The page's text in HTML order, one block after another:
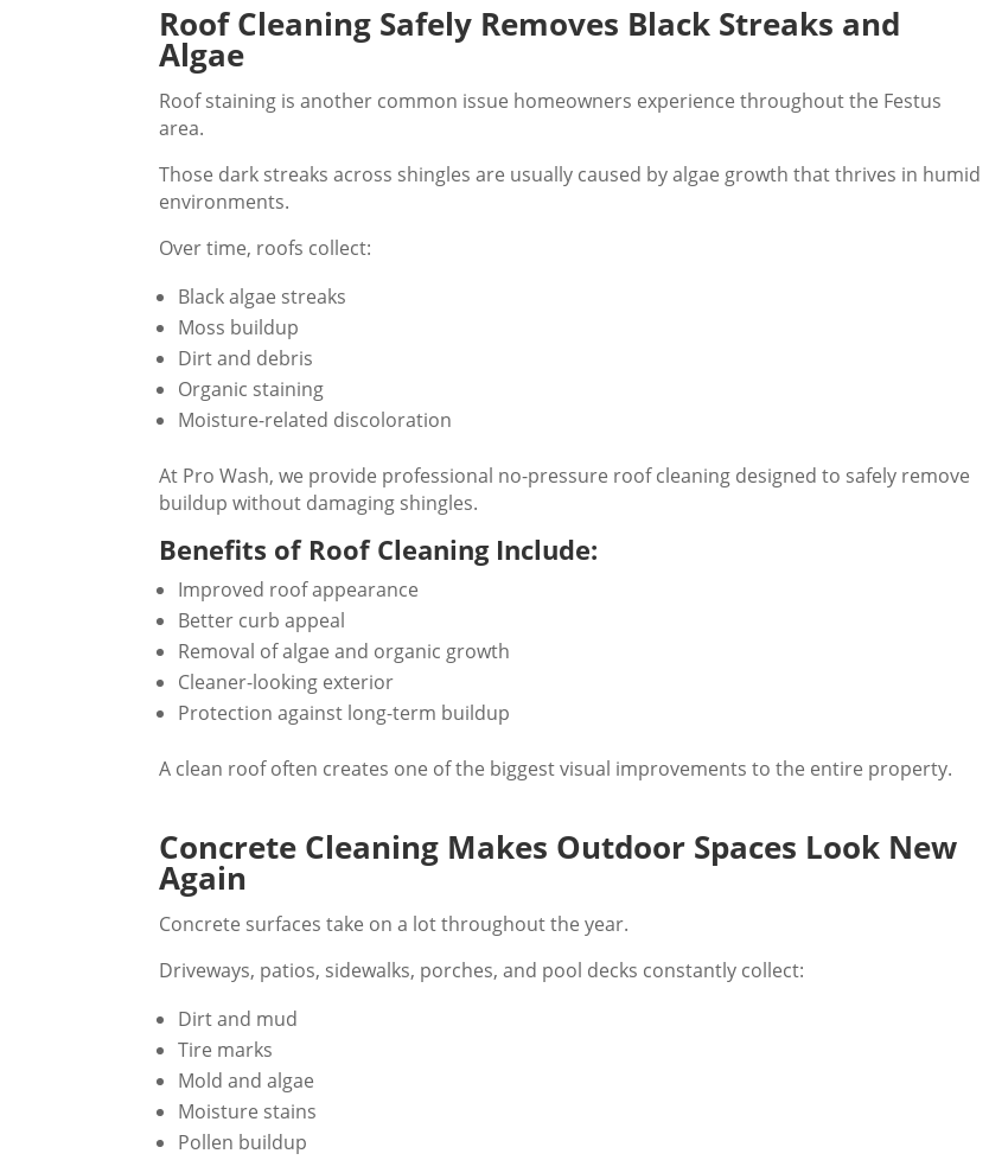
Roof Cleaning Safely Removes Black Streaks and
Algae
Roof staining is another common issue homeowners experience throughout the Festus
area.
Those dark streaks across shingles are usually caused by algae growth that thrives in humid
environments.
Over time, roofs collect:
Black algae streaks
Moss buildup
Dirt and debris
Organic staining
Moisture-related discoloration
At Pro Wash, we provide professional no-pressure roof cleaning designed to safely remove
buildup without damaging shingles.
Benefits of Roof Cleaning Include:
Improved roof appearance
Better curb appeal
Removal of algae and organic growth
Cleaner-looking exterior
Protection against long-term buildup
A clean roof often creates one of the biggest visual improvements to the entire property.
Concrete Cleaning Makes Outdoor Spaces Look New
Again
Concrete surfaces take on a lot throughout the year.
Driveways, patios, sidewalks, porches, and pool decks constantly collect:
Dirt and mud
Tire marks
Mold and algae
Moisture stains
Pollen buildup